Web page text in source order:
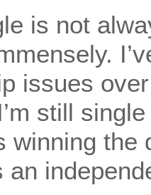
is not
issues
still
winning the
an